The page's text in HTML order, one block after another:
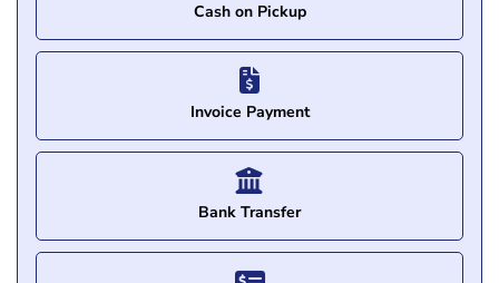
Cash on Pickup
Invoice Payment
Bank Transfer